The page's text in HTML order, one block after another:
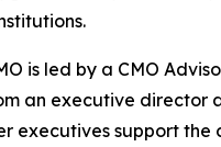
is led by a CMO
an executive director
executives support the